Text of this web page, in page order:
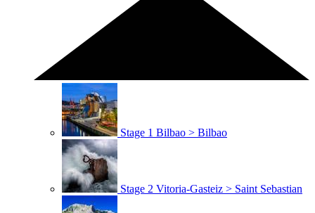
Stage 1 Bilbao > Bilbao
Stage 2 Vitoria-Gasteiz > Saint Sebastian